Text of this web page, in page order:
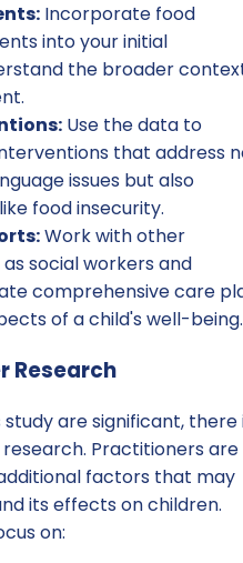
Incorporate food
into your initial
the broader
Use the data to
that address
issues but also
food insecurity.
Work with other
social workers and
comprehensive care
of a child's well-being.
Research
are significant, there
Practitioners are
factors that may
its effects on children.
on: